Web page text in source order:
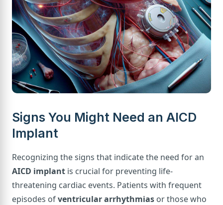
Signs You Might Need an AICD
Implant
Recognizing the signs that indicate the need for an
AICD implant is crucial for preventing life-
threatening cardiac events. Patients with frequent
episodes ofventricular arrhythmias or those who